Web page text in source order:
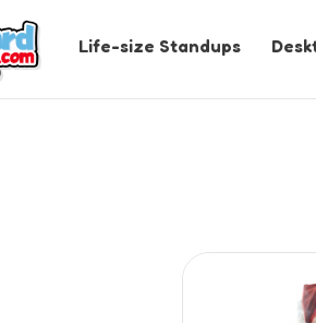
Life-size Standups